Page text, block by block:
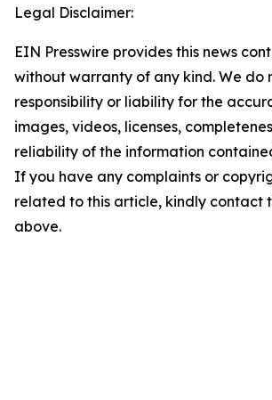
Legal Disclaimer:
EIN Presswire provides this news
without warranty of any kind. We do
responsibility or liability for the
images, videos, licenses,
reliability of the information
If you have any complaints or
related to this article, kindly contact
above.